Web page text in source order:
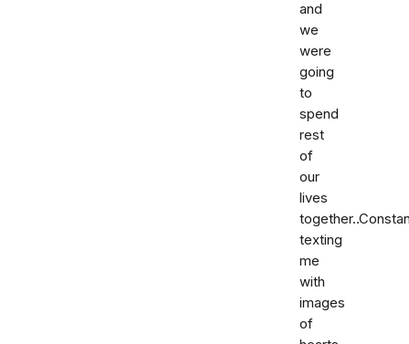
and
we
were
going
to
spend
rest
of
our
lives
texting
me
with
images
of